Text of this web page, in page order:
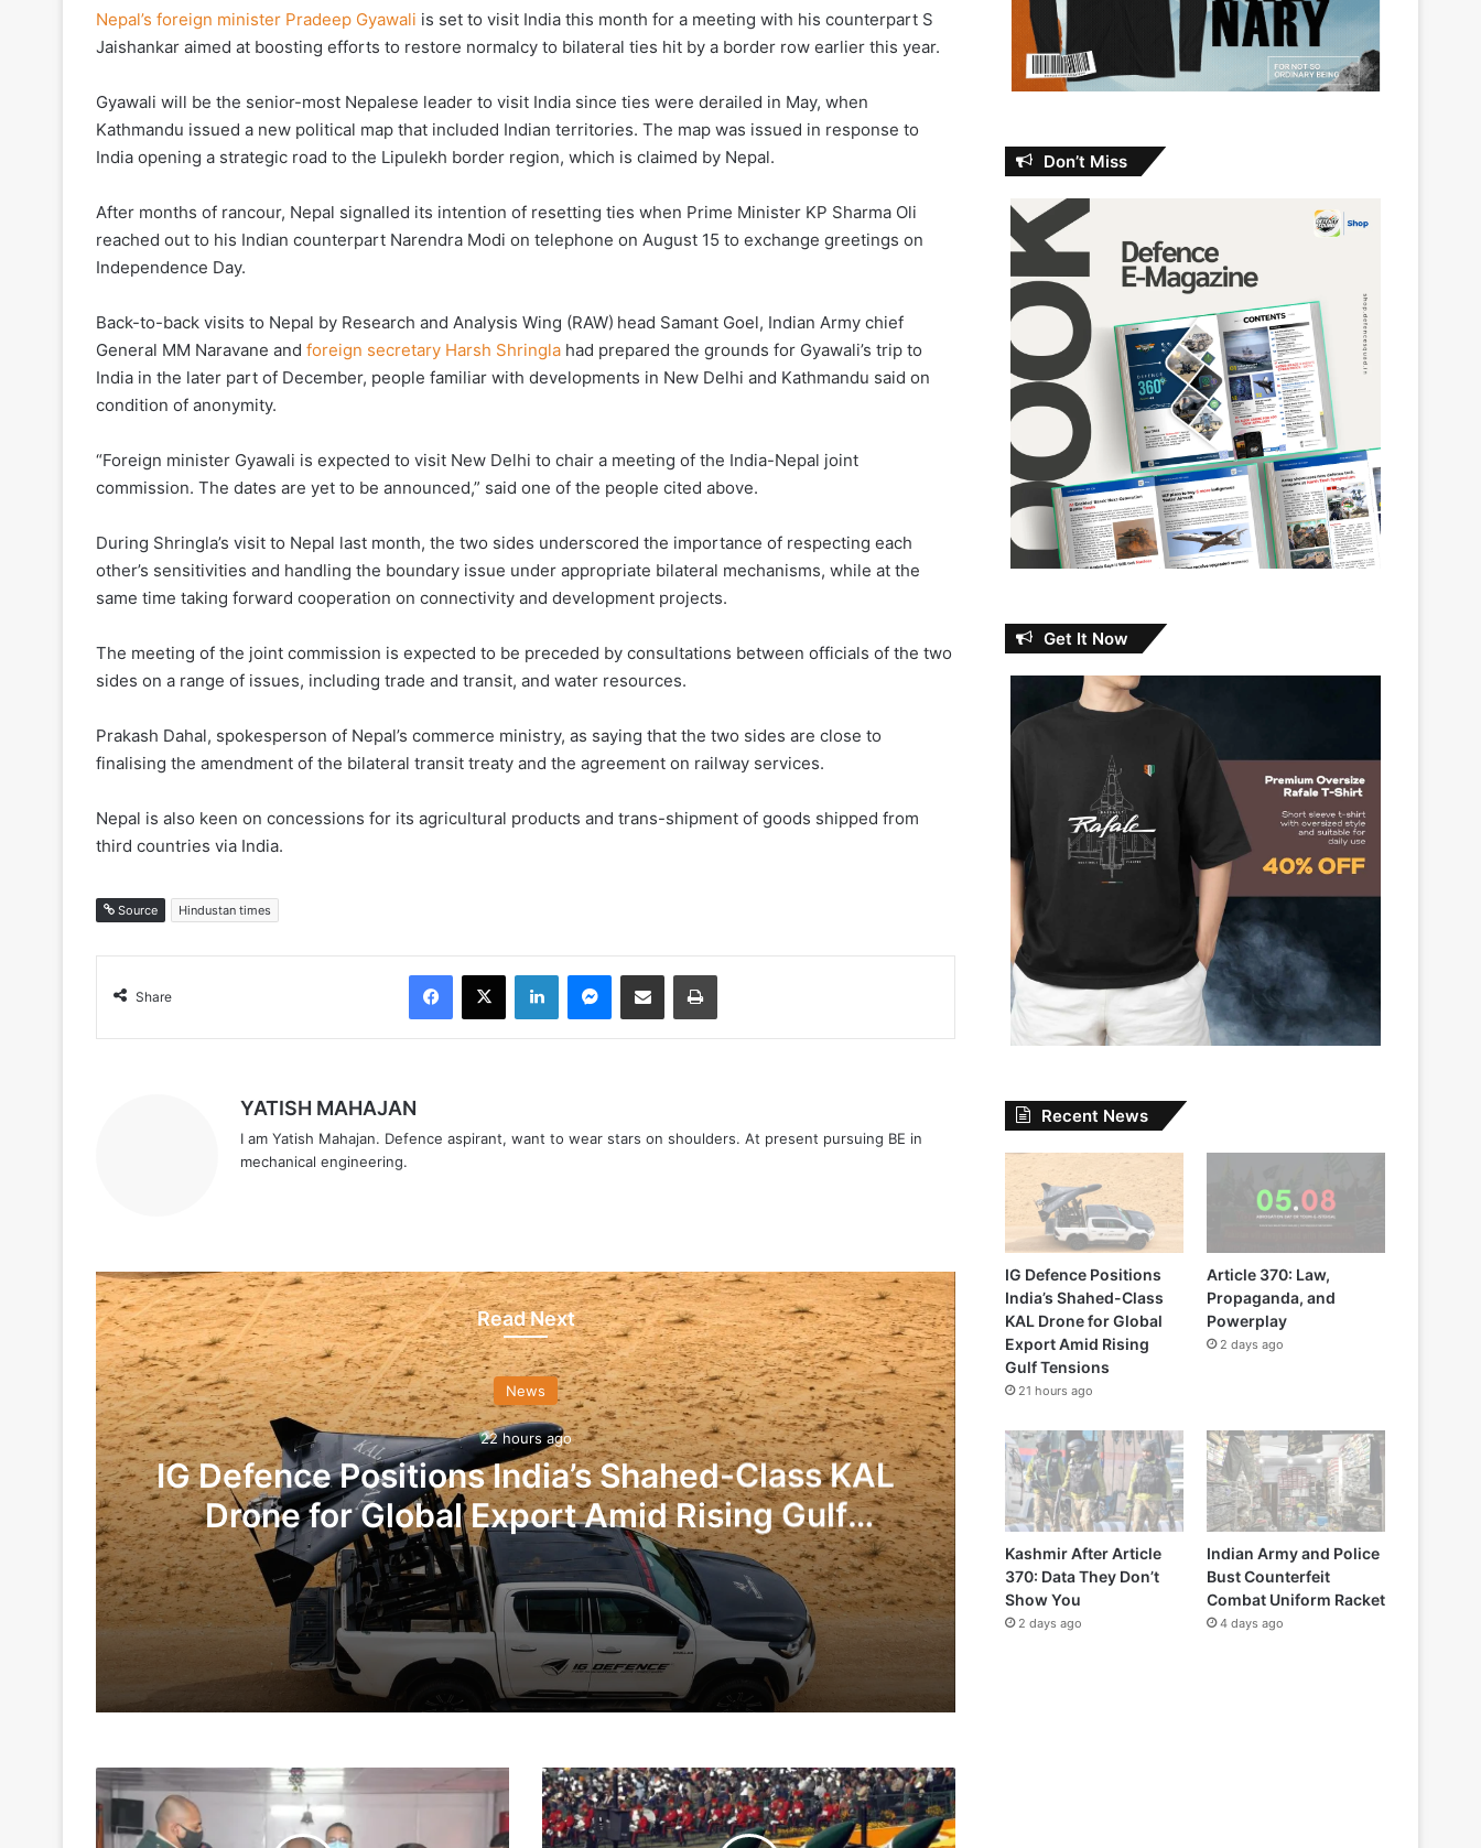
Nepal’s foreign minister Pradeep Gyawali is set to visit India this month for a meeting with his counterpart S
Jaishankar aimed at boosting efforts to restore normalcy to bilateral ties hit by a border row earlier this year.
Gyawali will be the senior-most Nepalese leader to visit India since ties were derailed in May, when
Kathmandu issued a new political map that included Indian territories. The map was issued in response to
India opening a strategic road to the Lipulekh border region, which is claimed by Nepal.
After months of rancour, Nepal signalled its intention of resetting ties when Prime Minister KP Sharma Oli
reached out to his Indian counterpart Narendra Modi on telephone on August 15 to exchange greetings on
Independence Day.
Back-to-back visits to Nepal by Research and Analysis Wing (RAW) head Samant Goel, Indian Army chief
General MM Naravane and foreign secretary Harsh Shringla had prepared the grounds for Gyawali’s trip to
India in the later part of December, people familiar with developments in New Delhi and Kathmandu said on
condition of anonymity.
“Foreign minister Gyawali is expected to visit New Delhi to chair a meeting of the India-Nepal joint
commission. The dates are yet to be announced,” said one of the people cited above.
During Shringla’s visit to Nepal last month, the two sides underscored the importance of respecting each
other’s sensitivities and handling the boundary issue under appropriate bilateral mechanisms, while at the
same time taking forward cooperation on connectivity and development projects.
The meeting of the joint commission is expected to be preceded by consultations between officials of the two
sides on a range of issues, including trade and transit, and water resources.
Prakash Dahal, spokesperson of Nepal’s commerce ministry, as saying that the two sides are close to
finalising the amendment of the bilateral transit treaty and the agreement on railway services.
Nepal is also keen on concessions for its agricultural products and trans-shipment of goods shipped from
third countries via India.
Source Hindustan times
Share
Facebook
X LinkedInMessenger
Share via Email Print
YATISH MAHAJAN
I am Yatish Mahajan. Defence aspirant, want to wear stars on shoulders. At present pursuing BE in
mechanical engineering.
Read Next
News
22 hours ago
IG Defence Positions India’s Shahed-Class KAL
Drone for Global Export Amid Rising Gulf
Tensions
22 hours ago
Indian Army and Police Bust Counterfeit Combat Uniform Racket
Lt
Gen
Rajeev
IAF
Carries
Out
Don’t Miss
Get It Now
Recent News
IG Defence Positions
India’s Shahed-Class
KAL Drone for Global
Export Amid Rising
Gulf Tensions
21 hours ago
Article 370: Law,
Propaganda, and
Powerplay
2 days ago
Kashmir After Article
370: Data They Don’t
Show You
2 days ago
Indian Army and Police
Bust Counterfeit
Combat Uniform Racket
4 days ago